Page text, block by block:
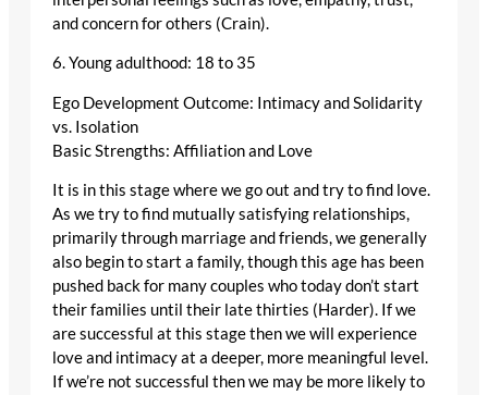
and concern for others (Crain).
6. Young adulthood: 18 to 35
Ego Development Outcome: Intimacy and Solidarity
vs. Isolation
Basic Strengths: Affiliation and Love
It is in this stage where we go out and try to find love.
As we try to find mutually satisfying relationships,
primarily through marriage and friends, we generally
also begin to start a family, though this age has been
pushed back for many couples who today don’t start
their families until their late thirties (Harder). If we
are successful at this stage then we will experience
love and intimacy at a deeper, more meaningful level.
If we’re not successful then we may be more likely to